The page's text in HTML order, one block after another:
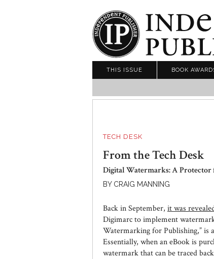
THIS ISSUE BOOK
TECH DESK
From the Tech Desk
Digital Watermarks: A Protector
BY CRAIG MANNING
Back in September, it was
Digimarc to implement
Watermarking for Publishing,”
Essentially, when an eBook is
watermark that can be traced